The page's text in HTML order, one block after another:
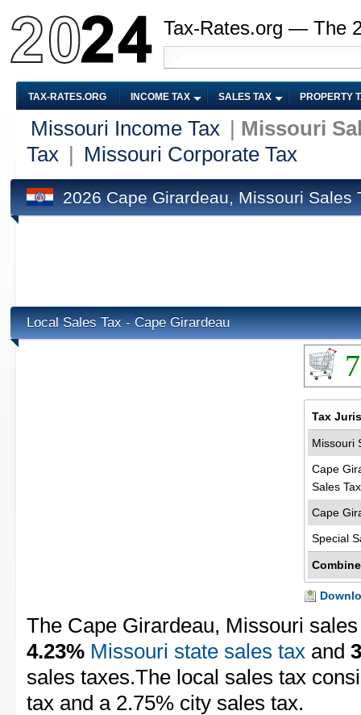
Tax-Rates.org — The
TAX-RATES.ORG INCOME TAX SALES TAX PROPERTY
Missouri Income Tax
Missouri
Tax
Missouri Corporate Tax
2026 Cape Girardeau, Missouri Sales
Local Sales Tax - Cape Girardeau
Tax
Missouri
Cape
Sales Tax
Cape
Special
The Cape Girardeau, Missouri
4.23% Missouri state sales tax and
sales taxes.The local sales tax
tax and a 2.75% city sales tax.